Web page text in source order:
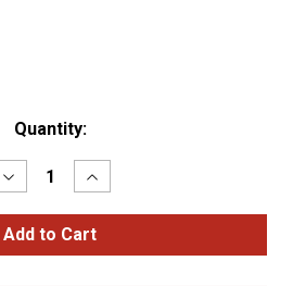
Quantity:
Decrease
Quantity
of
Small
Gauge
Increase
Quantity
of
Small
Gauge